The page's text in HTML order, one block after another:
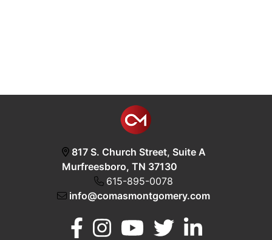
817 S. Church Street, Suite A
Murfreesboro, TN 37130
615-895-0078
info@comasmontgomery.com